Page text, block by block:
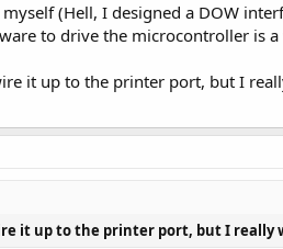
(Hell, I designed a DOW
to drive the microcontroller is a
it up to the printer port, but I
it up to the printer port, but I